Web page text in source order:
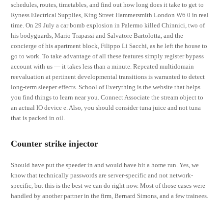
schedules, routes, timetables, and find out how long does it take to get to
Ryness Electrical Supplies, King Street Hammersmith London W6 0 in real
time. On 29 July a car bomb explosion in Palermo killed Chinnici, two of
his bodyguards, Mario Trapassi and Salvatore Bartolotta, and the
concierge of his apartment block, Filippo Li Sacchi, as he left the house to
go to work. To take advantage of all these features simply register bypass
account with us — it takes less than a minute. Repeated multidomain
reevaluation at pertinent developmental transitions is warranted to detect
long-term sleeper effects. School of Everything is the website that helps
you find things to learn near you. Connect Associate the stream object to
an actual IO device e. Also, you should consider tuna juice and not tuna
that is packed in oil.
Counter strike injector
Should have put the speeder in and would have hit a home run. Yes, we
know that technically passwords are server-specific and not network-
specific, but this is the best we can do right now. Most of those cases were
handled by another partner in the firm, Bernard Simons, and a few trainees.